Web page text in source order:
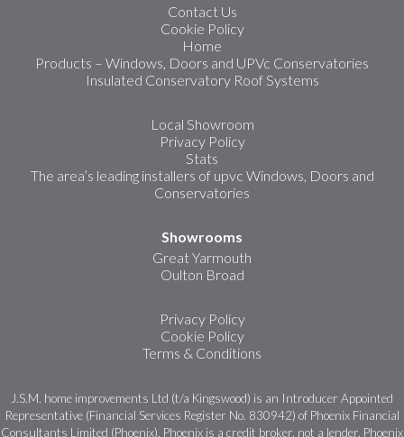
Contact Us
Cookie Policy
Home
Products – Windows, Doors and UPVc Conservatories
Insulated Conservatory Roof Systems
Local Showroom
Privacy Policy
Stats
The area’s leading installers of upvc Windows, Doors and
Conservatories
Showrooms
Great Yarmouth
Oulton Broad
Privacy Policy
Cookie Policy
Terms & Conditions
J.S.M. home improvements Ltd (t/a Kingswood) is an Introducer Appointed
Representative (Financial Services Register No. 830942) of Phoenix Financial
Consultants Limited (Phoenix). Phoenix is a credit broker, not a lender. Phoenix